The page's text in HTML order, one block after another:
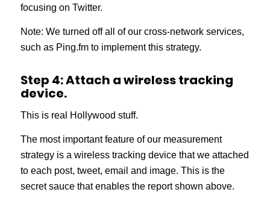
focusing on Twitter.
Note: We turned off all of our cross-network services,
such as Ping.fm to implement this strategy.
Step 4: Attach a wireless tracking
device.
This is real Hollywood stuff.
The most important feature of our measurement
strategy is a wireless tracking device that we attached
to each post, tweet, email and image. This is the
secret sauce that enables the report shown above.